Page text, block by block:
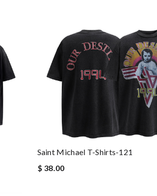
Saint Michael T-Shirts-121
$ 38.00